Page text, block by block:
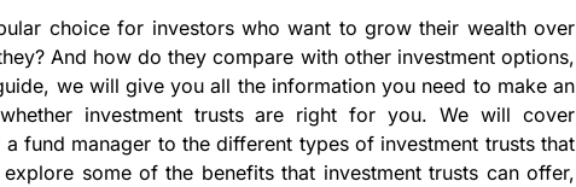
choice for investors who want to grow their wealth over
And how do they compare with other investment options,
we will give you all the information you need to make an
investment trusts are right for you. We will cover
fund manager to the different types of investment trusts that
some of the benefits that investment trusts can offer,